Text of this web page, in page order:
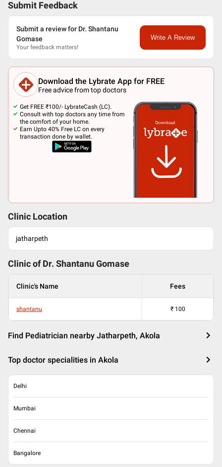
Submit Feedback
Submit a review for Dr. Shantanu
Gomase
Your feedback matters!
Write A Review
Download the Lybrate App for FREE
Free advice from top doctors
Get FREE ₹100/- LybrateCash (LC).
Consult with top doctors any time from
the comfort of your home.
Earn Upto 40% Free LC on every
transaction done by wallet.
Clinic Location
jatharpeth
Clinic of Dr. Shantanu Gomase
Clinic's Name Fees
shantanu ₹ 100
Find Pediatrician nearby Jatharpeth, Akola
Top doctor specialities in Akola
Delhi
Mumbai
Chennai
Bangalore